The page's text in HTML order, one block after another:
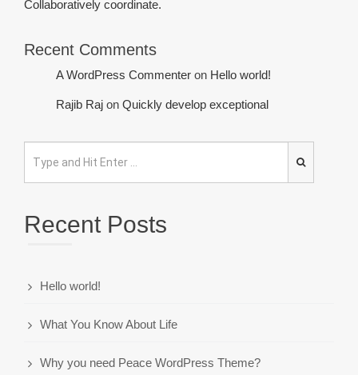
Collaboratively coordinate.
Recent Comments
A WordPress Commenter on Hello world!
Rajib Raj on Quickly develop exceptional
Recent Posts
Hello world!
What You Know About Life
Why you need Peace WordPress Theme?